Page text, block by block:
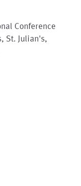
Conference
St. Julian's,